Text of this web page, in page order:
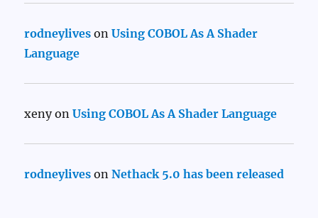
rodneylives onUsing COBOL As A Shader
Language
xenyonUsing COBOL As A Shader Language
rodneylives onNethack 5.0 has been released